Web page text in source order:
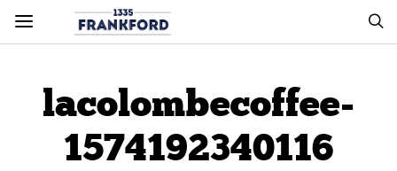
lacolombecoffee-
1574192340116